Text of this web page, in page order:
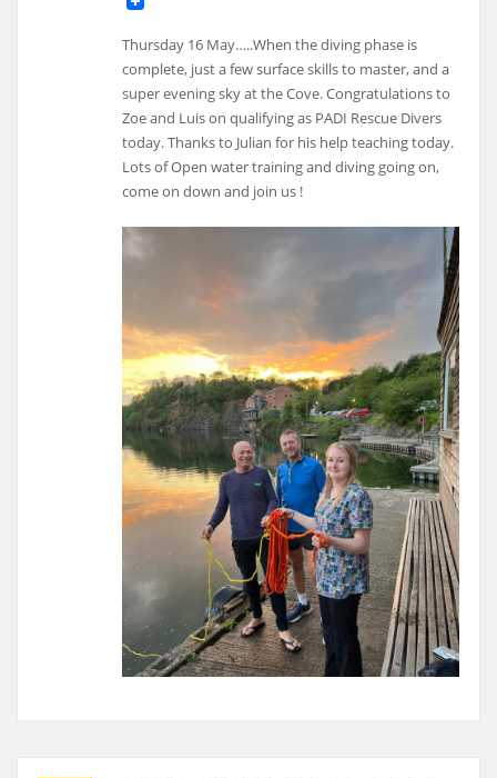
Thursday 16 May…..When the diving phase is
complete, just a few surface skills to master, and a
super evening sky at the Cove. Congratulations to
Zoe and Luis on qualifying as PADI Rescue Divers
today. Thanks to Julian for his help teaching today.
Lots of Open water training and diving going on,
come on down and join us !